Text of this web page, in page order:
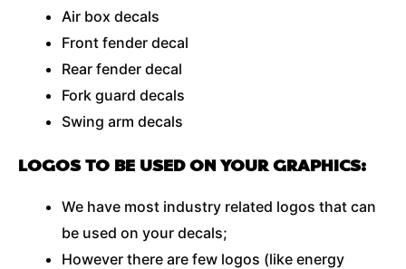
Air box decals
Front fender decal
Rear fender decal
Fork guard decals
Swing arm decals
LOGOS TO BE USED ON YOUR GRAPHICS:
We have most industry related logos that can
be used on your decals;
However there are few logos (like energy